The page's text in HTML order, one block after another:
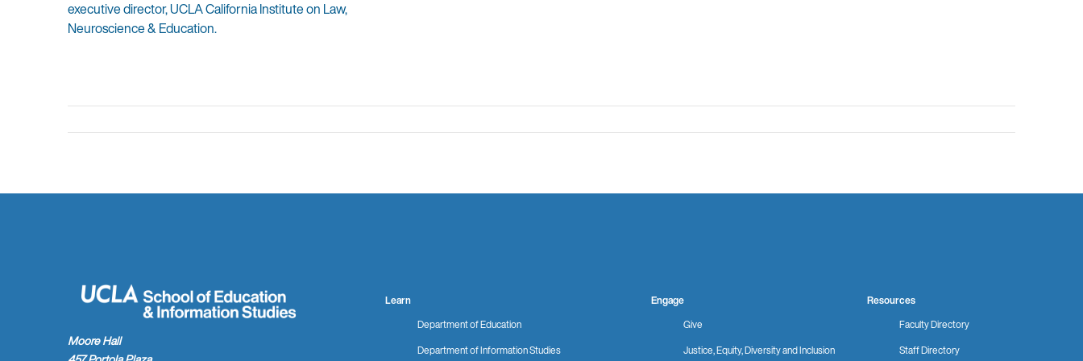
executive director, UCLA California Institute on Law,
Neuroscience & Education.
Moore Hall
Learn
Department of Education
Department of Information Studies
Engage
Give
Justice, Equity, Diversity and Inclusion
Resources
Faculty Directory
Staff Directory